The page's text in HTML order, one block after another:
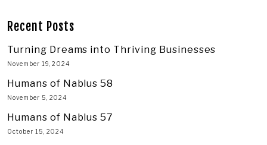
Recent Posts
Turning Dreams into Thriving Businesses
November 19, 2024
Humans of Nablus 58
November 5, 2024
Humans of Nablus 57
October 15, 2024